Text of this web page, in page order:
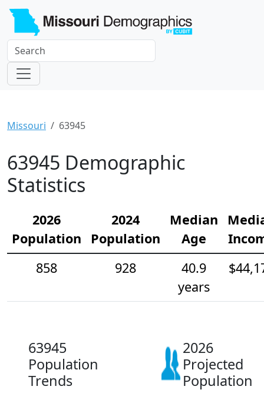
Missouri 63945
63945 Demographic
Statistics
2026
Population
2024
Population
Median
Age
858
928
40.9
years
63945
Population
Trends
2026
Projected
Population